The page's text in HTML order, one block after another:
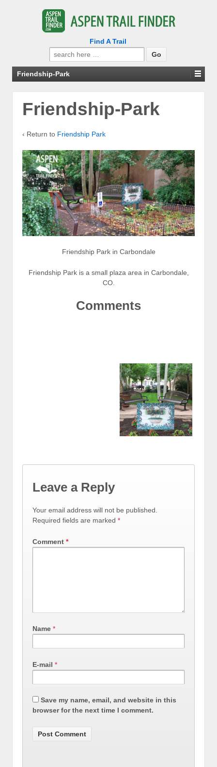
Find A Trail
Search
for:
Friendship-Park
Friendship-Park
‹ Return to Friendship Park
Friendship Park in Carbondale
Friendship Park is a small plaza area in Carbondale,
CO.
Comments
Leave a Reply
Your email address will not be published.
Required fields are marked *
Comment *
Name *
E-mail *
Save my name, email, and website in this
browser for the next time I comment.